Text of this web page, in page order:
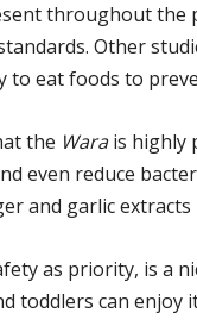
throughout the
Other
to eat foods to
the Warais highly
even reduce
and garlic
as priority, is a
toddlers can enjoy